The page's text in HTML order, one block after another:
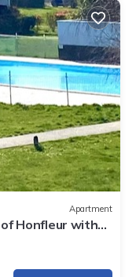
Apartment
Honfleur with